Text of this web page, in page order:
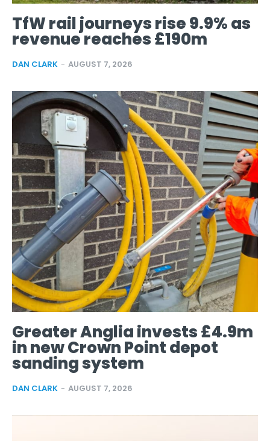
TfW rail journeys rise 9.9% as
revenue reaches £190m
DAN CLARK - AUGUST 7, 2026
Greater Anglia invests £4.9m
in new Crown Point depot
sanding system
DAN CLARK - AUGUST 7, 2026